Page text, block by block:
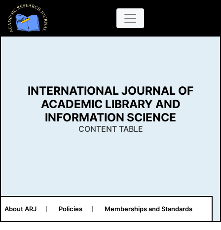
INTERNATIONAL JOURNAL OF
ACADEMIC LIBRARY AND
INFORMATION SCIENCE
CONTENT TABLE
About ARJ Policies Memberships and Standards